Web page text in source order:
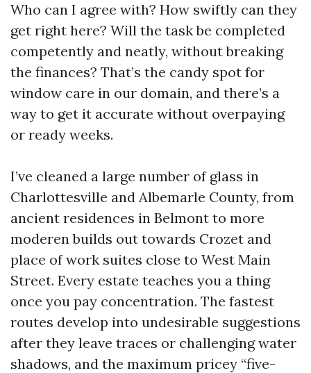
Who can I agree with? How swiftly can they
get right here? Will the task be completed
competently and neatly, without breaking
the finances? That’s the candy spot for
window care in our domain, and there’s a
way to get it accurate without overpaying
or ready weeks.
I’ve cleaned a large number of glass in
Charlottesville and Albemarle County, from
ancient residences in Belmont to more
moderen builds out towards Crozet and
place of work suites close to West Main
Street. Every estate teaches you a thing
once you pay concentration. The fastest
routes develop into undesirable suggestions
after they leave traces or challenging water
shadows, and the maximum pricey “five-